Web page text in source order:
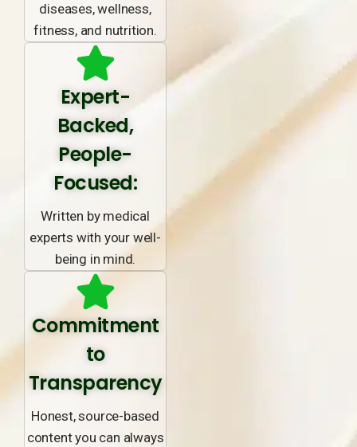
diseases, wellness,
fitness, and nutrition.
Expert-
Backed,
People-
Focused:
Written by medical
experts with your well-
being in mind.
Commitment
to
Transparency
Honest, source-based
content you can always